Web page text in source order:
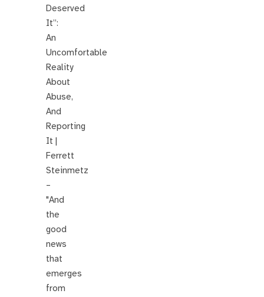
Deserved
It”:
An
Uncomfortable
Reality
About
Abuse,
And
Reporting
It |
Ferrett
Steinmetz
–
"And
the
good
news
that
emerges
from